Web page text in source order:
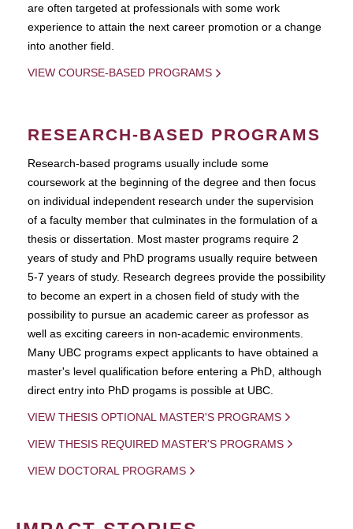
are often targeted at professionals with some work
experience to attain the next career promotion or a change
into another field.
VIEW COURSE-BASED PROGRAMS
RESEARCH-BASED PROGRAMS
Research-based programs usually include some
coursework at the beginning of the degree and then focus
on individual independent research under the supervision
of a faculty member that culminates in the formulation of a
thesis or dissertation. Most master programs require 2
years of study and PhD programs usually require between
5-7 years of study. Research degrees provide the possibility
to become an expert in a chosen field of study with the
possibility to pursue an academic career as professor as
well as exciting careers in non-academic environments.
Many UBC programs expect applicants to have obtained a
master's level qualification before entering a PhD, although
direct entry into PhD progams is possible at UBC.
VIEW THESIS OPTIONAL MASTER'S PROGRAMS
VIEW THESIS REQUIRED MASTER'S PROGRAMS
VIEW DOCTORAL PROGRAMS